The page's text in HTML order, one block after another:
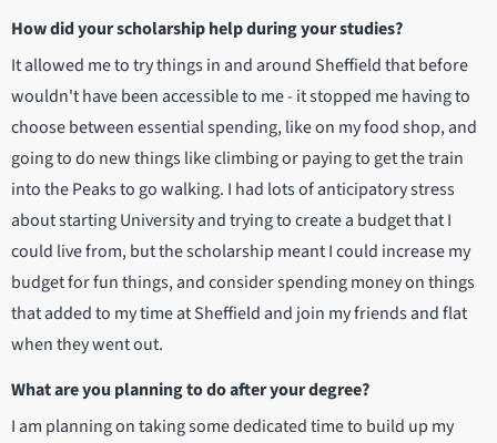
How did your scholarship help during your studies?
It allowed me to try things in and around Sheffield that before
wouldn't have been accessible to me - it stopped me having to
choose between essential spending, like on my food shop, and
going to do new things like climbing or paying to get the train
into the Peaks to go walking. I had lots of anticipatory stress
about starting University and trying to create a budget that I
could live from, but the scholarship meant I could increase my
budget for fun things, and consider spending money on things
that added to my time at Sheffield and join my friends and flat
when they went out.
What are you planning to do after your degree?
I am planning on taking some dedicated time to build up my